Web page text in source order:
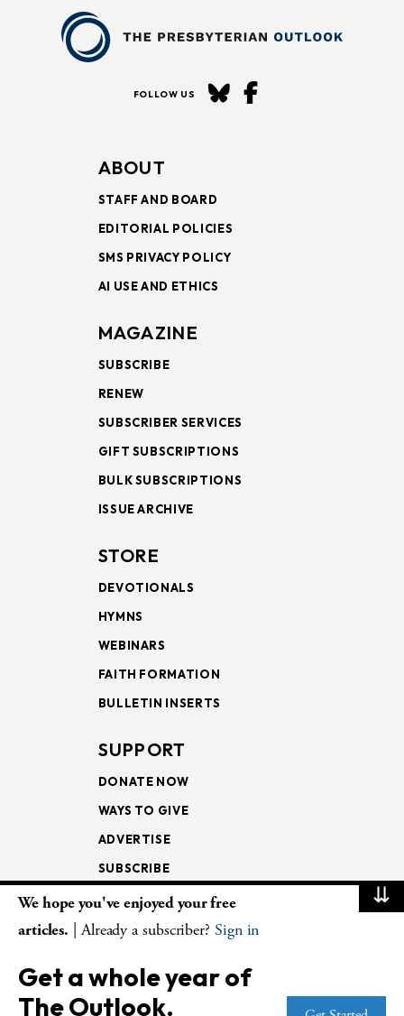
FOLLOW US
ABOUT
STAFF AND BOARD
EDITORIAL POLICIES
SMS PRIVACY POLICY
AI USE AND ETHICS
MAGAZINE
SUBSCRIBE
RENEW
SUBSCRIBER SERVICES
GIFT SUBSCRIPTIONS
BULK SUBSCRIPTIONS
ISSUE ARCHIVE
STORE
DEVOTIONALS
HYMNS
WEBINARS
FAITH FORMATION
BULLETIN INSERTS
SUPPORT
DONATE NOW
WAYS TO GIVE
ADVERTISE
SUBSCRIBE
NEWSLETTERS
LECTIONARY
WEEKLY OUTLOOK
⇊
We hope you've enjoyed your free
articles. | Already a subscriber? Sign in
Get a whole year of
The Outlook.